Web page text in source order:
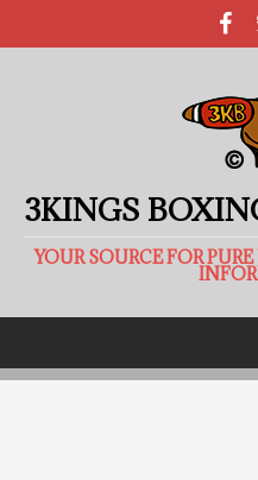
3KINGS
YOUR SOURCE FOR